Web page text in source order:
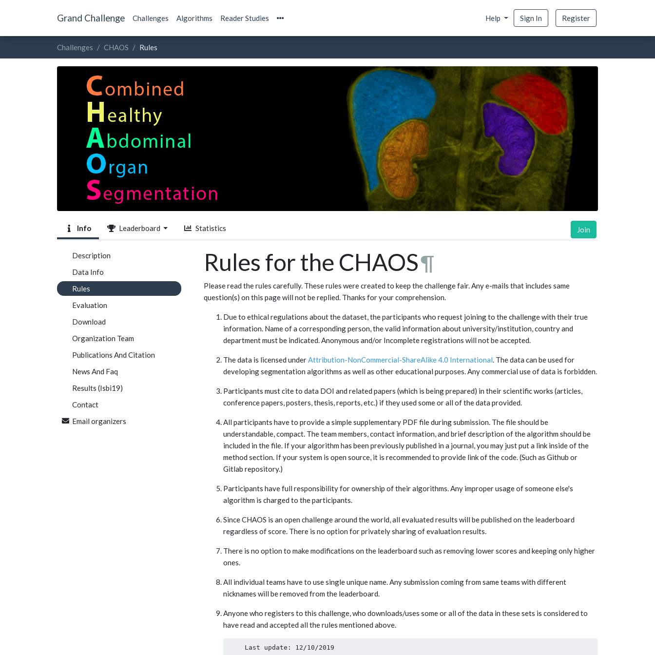
Grand Challenge Challenges Algorithms Reader Studies Help Sign In Register
Challenges CHAOS Rules
Info Leaderboard Statistics Join
Description
Data Info
Rules
Evaluation
Download
Organization Team
Publications And Citation
News And Faq
Results (Isbi19)
Contact
Email organizers
Rules for the CHAOS¶
Please read the rules carefully. These rules were created to keep the challenge fair. Any e-mails that includes same
question(s) on this page will not be replied. Thanks for your comprehension.
Due to ethical regulations about the dataset, the participants who request joining to the challenge with their true
information. Name of a corresponding person, the valid information about university/institution, country and
department must be indicated. Anonymous and/or Incomplete registrations will not be accepted.
The data is licensed underAttribution-NonCommercial-ShareAlike 4.0 International. The data can be used for
developing segmentation algorithms as well as other educational purposes. Any commercial use of data is forbidden.
Participants must cite to data DOI and related papers (which is being prepared) in their scientific works (articles,
conference papers, posters, thesis, reports, etc.) if they used some or all of the data provided.
All participants have to provide a simple supplementary PDF file during submission. The file should be
understandable, compact. The team members, contact information, and brief description of the algorithm should be
included in the file. If your algorithm has been previously published in a journal, you may just put a link inside of the
method section. If your system is open source, it is recommended to provide link of the code. (Such as Github or
Gitlab repository.)
Participants have full responsibility for ownership of their algorithms. Any improper usage of someone else's
algorithm is charged to the participants.
Since CHAOS is an open challenge around the world, all evaluated results will be published on the leaderboard
regardless of score. There is no option for privately sharing of evaluation results.
There is no option to make modifications on the leaderboard such as removing lower scores and keeping only higher
ones.
All individual teams have to use single unique name. Any submission coming from same teams with different
nicknames will be removed from the leaderboard.
Anyone who registers to this challenge, who downloads/uses some or all of the data in these sets is considered to
have read and accepted all the rules mentioned above.